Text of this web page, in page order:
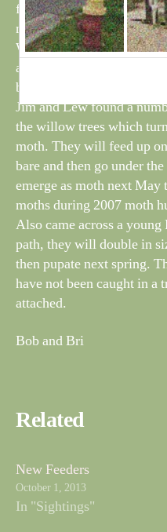
feeders, but soon
never managed to identify
We had our first visit to
appear here every winter
breeding season.
Jim and Lew found a
the willow trees which
moth. They will feed up
bare and then go under
emerge as moth next May
moths during 2007 moth
Also came across a
path, they will double in
then pupate next spring.
have not been caught in
attached.
Bob and Bri
Related
New Feeders
October 1, 2013
In "Sightings"